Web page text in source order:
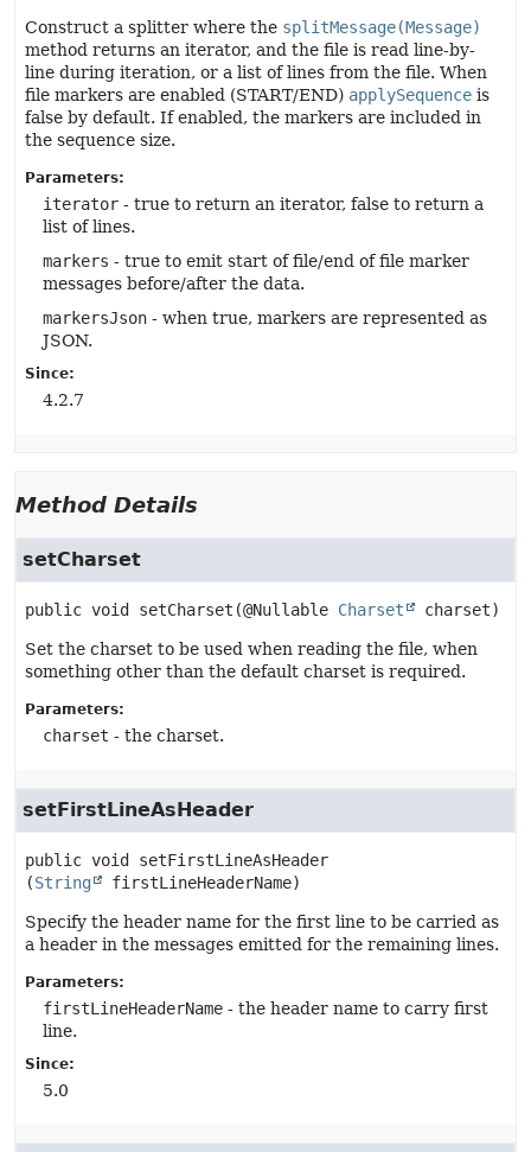
Construct a splitter where the splitMessage(Message)
method returns an iterator, and the file is read line-by-
line during iteration, or a list of lines from the file. When
file markers are enabled (START/END) applySequence is
false by default. If enabled, the markers are included in
the sequence size.
Parameters:
iterator - true to return an iterator, false to return a
list of lines.
markers - true to emit start of file/end of file marker
messages before/after the data.
markersJson - when true, markers are represented as
JSON.
Since:
4.2.7
Method Details
setCharset
public void setCharset (@Nullable Charset charset)
Set the charset to be used when reading the file, when
something other than the default charset is required.
Parameters:
charset - the charset.
setFirstLineAsHeader
public void
setFirstLineAsHeader
(String firstLineHeaderName)
Specify the header name for the first line to be carried as
a header in the messages emitted for the remaining lines.
Parameters:
firstLineHeaderName - the header name to carry first
line.
Since:
5.0